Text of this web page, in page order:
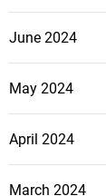
June 2024
May 2024
April 2024
March 2024